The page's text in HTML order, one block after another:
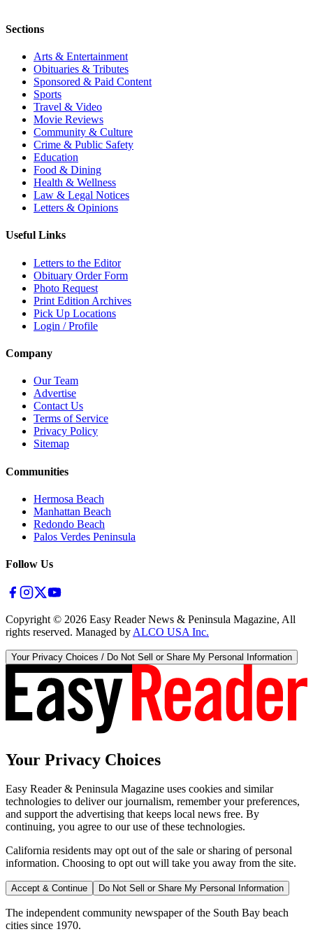
Sections
Arts & Entertainment
Obituaries & Tributes
Sponsored & Paid Content
Sports
Travel & Video
Movie Reviews
Community & Culture
Crime & Public Safety
Education
Food & Dining
Health & Wellness
Law & Legal Notices
Letters & Opinions
Useful Links
Letters to the Editor
Obituary Order Form
Photo Request
Print Edition Archives
Pick Up Locations
Login / Profile
Company
Our Team
Advertise
Contact Us
Terms of Service
Privacy Policy
Sitemap
Communities
Hermosa Beach
Manhattan Beach
Redondo Beach
Palos Verdes Peninsula
Follow Us
Copyright © 2026 Easy Reader News & Peninsula Magazine, All
rights reserved. Managed by ALCO USA Inc.
Your Privacy Choices / Do Not Sell or Share My Personal Information
Your Privacy Choices
Easy Reader & Peninsula Magazine uses cookies and similar
technologies to deliver our journalism, remember your preferences,
and support the advertising that keeps local news free. By
continuing, you agree to our use of these technologies.
California residents may opt out of the sale or sharing of personal
information. Choosing to opt out will take you away from the site.
Accept & Continue Do Not Sell or Share My Personal Information
The independent community newspaper of the South Bay beach
cities since 1970.